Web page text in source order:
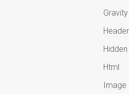
Hidden
Html
Image